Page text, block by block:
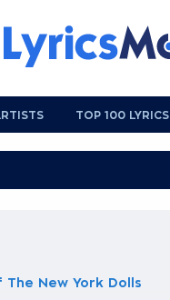
TOP 100 LYRICS
New York Dolls